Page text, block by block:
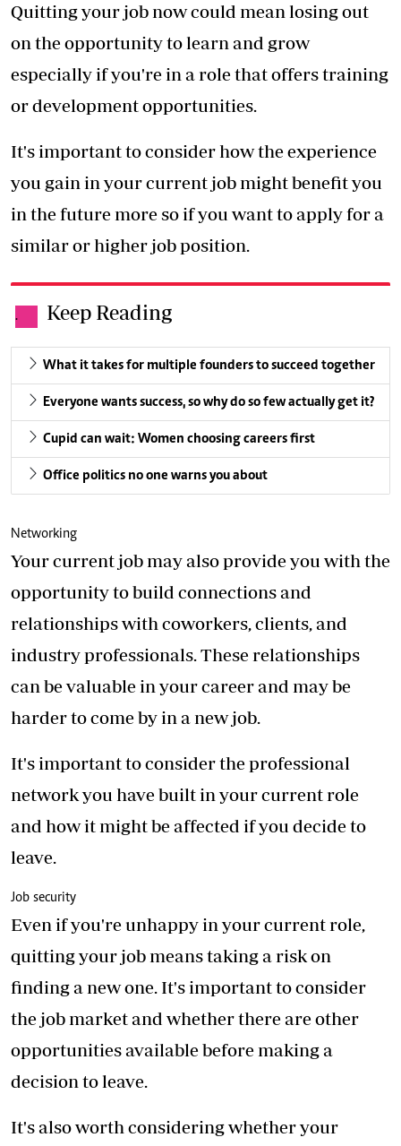
Quitting your job now could mean losing out
on the opportunity to learn and grow
especially if you're in a role that offers training
or development opportunities.
It's important to consider how the experience
you gain in your current job might benefit you
in the future more so if you want to apply for a
similar or higher job position.
. Keep Reading
What it takes for multiple founders to succeed together
Everyone wants success, so why do so few actually get it?
Cupid can wait: Women choosing careers first
Office politics no one warns you about
Networking
Your current job may also provide you with the
opportunity to build connections and
relationships with coworkers, clients, and
industry professionals. These relationships
can be valuable in your career and may be
harder to come by in a new job.
It's important to consider the professional
network you have built in your current role
and how it might be affected if you decide to
leave.
Job security
Even if you're unhappy in your current role,
quitting your job means taking a risk on
finding a new one. It's important to consider
the job market and whether there are other
opportunities available before making a
decision to leave.
It's also worth considering whether your